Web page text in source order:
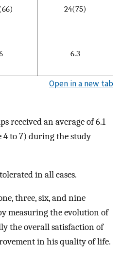
24(75)
6.3
Open in a new tab
received an average of 6.1
4 to 7) during the study
in all cases.
three, six, and nine
measuring the evolution of
the overall satisfaction of
in his quality of life.